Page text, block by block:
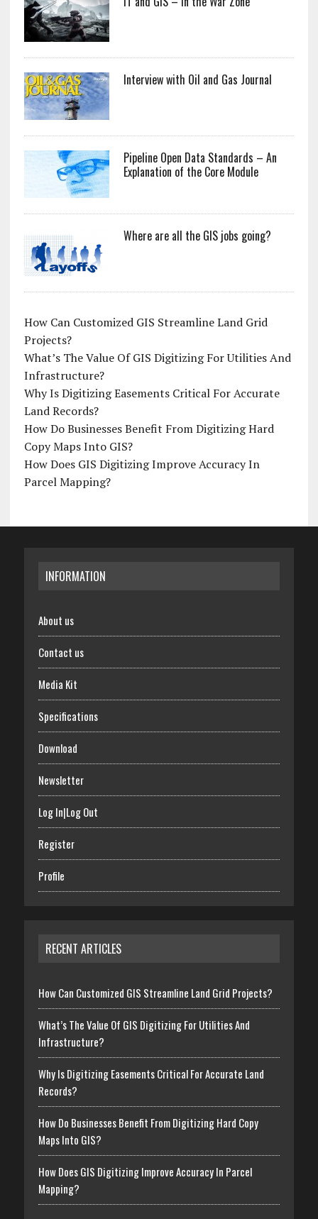
Interview with Oil and Gas Journal
Pipeline Open Data Standards – An
Explanation of the Core Module
Where are all the GIS jobs going?
How Can Customized GIS Streamline Land Grid
Projects?
What’s The Value Of GIS Digitizing For Utilities And
Infrastructure?
Why Is Digitizing Easements Critical For Accurate
Land Records?
How Do Businesses Benefit From Digitizing Hard
Copy Maps Into GIS?
How Does GIS Digitizing Improve Accuracy In
Parcel Mapping?
INFORMATION
About us
Contact us
Media Kit
Specifications
Download
Newsletter
Log In|Log Out
Register
Profile
RECENT ARTICLES
How Can Customized GIS Streamline Land Grid Projects?
What’s The Value Of GIS Digitizing For Utilities And
Infrastructure?
Why Is Digitizing Easements Critical For Accurate Land
Records?
How Do Businesses Benefit From Digitizing Hard Copy
Maps Into GIS?
How Does GIS Digitizing Improve Accuracy In Parcel
Mapping?